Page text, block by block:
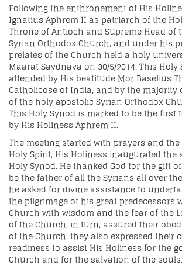
Following the enthronement of His
Ignatius Aphrem II as patriarch of the
Throne of Antioch and Supreme Head of
Syrian Orthodox Church, and under his
prelates of the Church held a holy
Maarat Saydnaya on 30/5/2014. This Holy
attended by His beatitude Mor Baselius
Catholicose of India, and by the
of the holy apostolic Syrian Orthodox
This Holy Synod is marked to be the first
by His Holiness Aphrem II.
The meeting started with prayers and
Holy Spirit, His Holiness inaugurated the
Holy Synod. He thanked God for the gift
be the father of all the Syrians all over
he asked for divine assistance to
the pilgrimage of his great predecessors
Church with wisdom and the fear of the
of the Church, in turn, assured their
of the Church; they also expressed their
readiness to assist His Holiness for the
Church and for the salvation of the souls.